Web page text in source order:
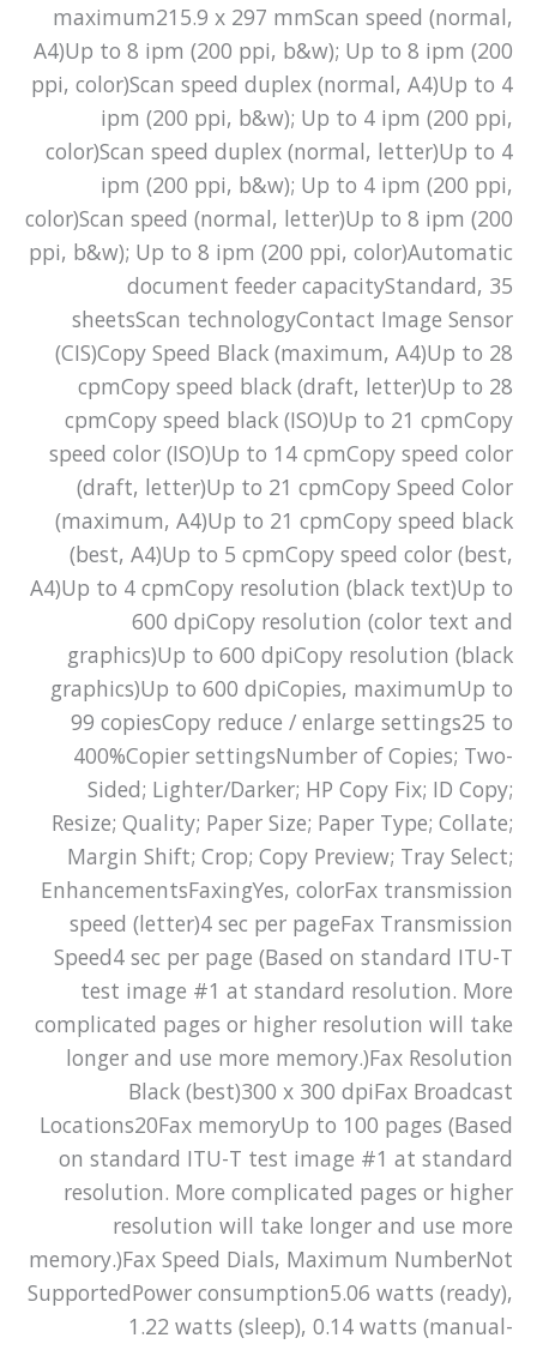
maximum215.9 x 297 mmScan speed (normal,
A4)Up to 8 ipm (200 ppi, b&w); Up to 8 ipm (200
ppi, color)Scan speed duplex (normal, A4)Up to 4
ipm (200 ppi, b&w); Up to 4 ipm (200 ppi,
color)Scan speed duplex (normal, letter)Up to 4
ipm (200 ppi, b&w); Up to 4 ipm (200 ppi,
color)Scan speed (normal, letter)Up to 8 ipm (200
ppi, b&w); Up to 8 ipm (200 ppi, color)Automatic
document feeder capacityStandard, 35
sheetsScan technologyContact Image Sensor
(CIS)Copy Speed Black (maximum, A4)Up to 28
cpmCopy speed black (draft, letter)Up to 28
cpmCopy speed black (ISO)Up to 21 cpmCopy
speed color (ISO)Up to 14 cpmCopy speed color
(draft, letter)Up to 21 cpmCopy Speed Color
(maximum, A4)Up to 21 cpmCopy speed black
(best, A4)Up to 5 cpmCopy speed color (best,
A4)Up to 4 cpmCopy resolution (black text)Up to
600 dpiCopy resolution (color text and
graphics)Up to 600 dpiCopy resolution (black
graphics)Up to 600 dpiCopies, maximumUp to
99 copiesCopy reduce / enlarge settings25 to
400%Copier settingsNumber of Copies; Two-
Sided; Lighter/Darker; HP Copy Fix; ID Copy;
Resize; Quality; Paper Size; Paper Type; Collate;
Margin Shift; Crop; Copy Preview; Tray Select;
EnhancementsFaxingYes, colorFax transmission
speed (letter)4 sec per pageFax Transmission
Speed4 sec per page (Based on standard ITU-T
test image #1 at standard resolution. More
complicated pages or higher resolution will take
longer and use more memory.)Fax Resolution
Black (best)300 x 300 dpiFax Broadcast
Locations20Fax memoryUp to 100 pages (Based
on standard ITU-T test image #1 at standard
resolution. More complicated pages or higher
resolution will take longer and use more
memory.)Fax Speed Dials, Maximum NumberNot
SupportedPower consumption5.06 watts (ready),
1.22 watts (sleep), 0.14 watts (manual-